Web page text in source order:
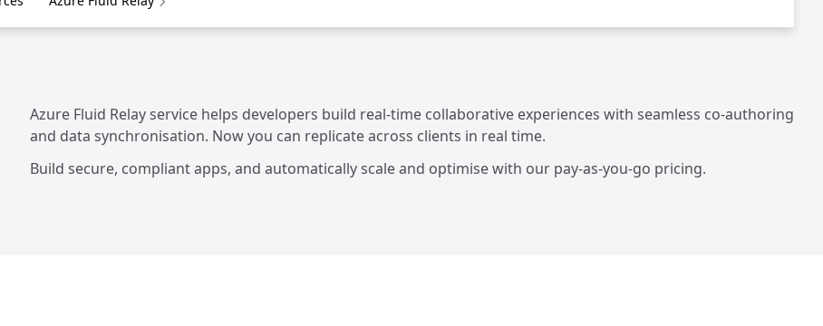
Azure Fluid Relay service helps developers build real-time collaborative experiences with seamless co-authoring
and data synchronisation. Now you can replicate across clients in real time.
Build secure, compliant apps, and automatically scale and optimise with our pay-as-you-go pricing.